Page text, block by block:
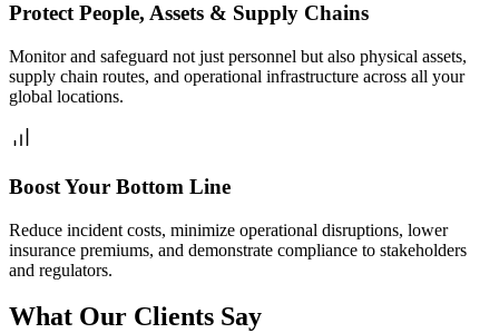
Protect People, Assets & Supply Chains
Monitor and safeguard not just personnel but also physical assets,
supply chain routes, and operational infrastructure across all your
global locations.
Boost Your Bottom Line
Reduce incident costs, minimize operational disruptions, lower
insurance premiums, and demonstrate compliance to stakeholders
and regulators.
What Our Clients Say